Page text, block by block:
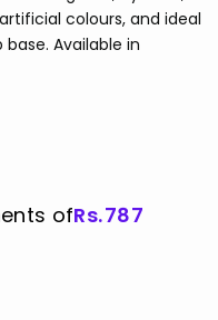
colours, and ideal
Available in
ofRs.787